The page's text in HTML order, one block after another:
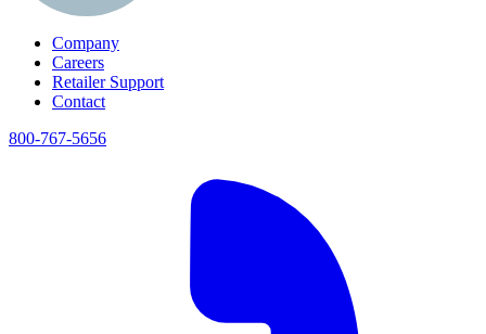
Company
Careers
Retailer Support
Contact
800-767-5656